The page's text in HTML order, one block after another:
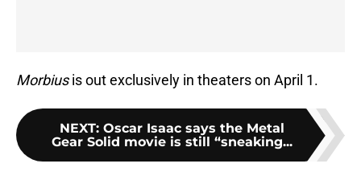
Morbiusis out exclusively in theaters on April 1.
NEXT: Oscar Isaac says the Metal
Gear Solid movie is still “sneaking...